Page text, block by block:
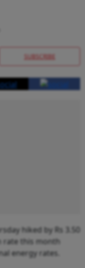
SUBSCRIBE
hiked by Rs 3.50
rate this month
energy rates.